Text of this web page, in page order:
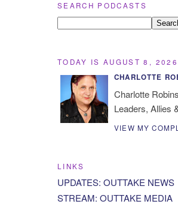
SEARCH PODCASTS
TODAY IS AUGUST 8, 2026
CHARLOTTE
Charlotte
Leaders, Allies
VIEW MY
LINKS
UPDATES: OUTTAKE NEWS
STREAM: OUTTAKE MEDIA